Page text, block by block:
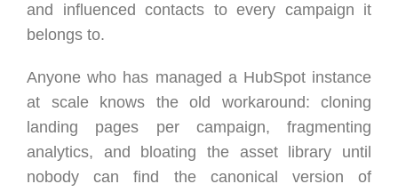
and influenced contacts to every campaign it
belongs to.
Anyone who has managed a HubSpot instance
at scale knows the old workaround: cloning
landing pages per campaign, fragmenting
analytics, and bloating the asset library until
nobody can find the canonical version of